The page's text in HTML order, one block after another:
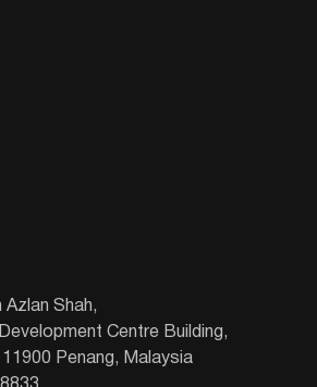
Azlan Shah,
Centre Building,
Penang, Malaysia